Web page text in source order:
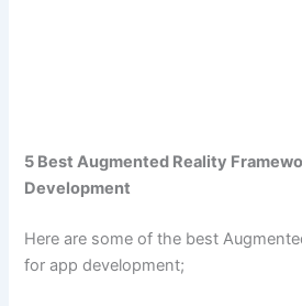
5 Best Augmented Reality
Development
Here are some of the best
for app development;